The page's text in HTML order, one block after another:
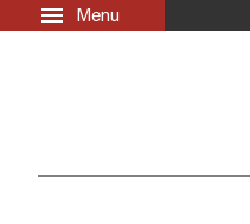
Skip to main content
Menu
Opinion